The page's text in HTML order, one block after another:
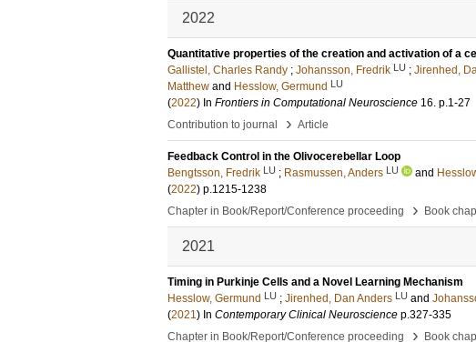
2022
Quantitative properties of the creation and activation of a
Gallistel, Charles Randy ; Johansson, Fredrik LU ; Jirenhed,
Matthew and Hesslow, Germund LU
(2022) In Frontiers in Computational Neuroscience 16. p.1-27
Contribution to journal
› Article
Feedback Control in the Olivocerebellar Loop
Bengtsson, Fredrik LU ; Rasmussen, Anders LU and
(2022) p.1215-1238
Chapter in Book/Report/Conference proceeding
› Book
2021
Timing in Purkinje Cells and a Novel Learning Mechanism
Hesslow, Germund LU ; Jirenhed, Dan Anders LU and
(2021) In Contemporary Clinical Neuroscience p.327-335
Chapter in Book/Report/Conference proceeding
› Book